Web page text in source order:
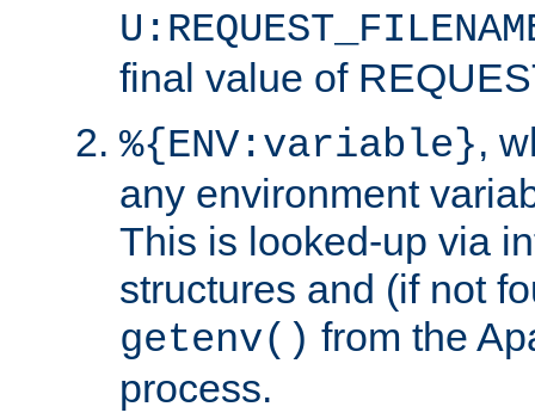
final value of
%{ENV:variable},
any environment
This is looked-up via
structures and (if not
getenv() from the
process.